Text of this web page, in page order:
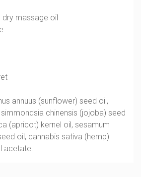
dry massage oil
annuus (sunflower) seed oil,
chinensis (jojoba) seed
(apricot) kernel oil, sesamum
oil, cannabis sativa (hemp)
acetate.